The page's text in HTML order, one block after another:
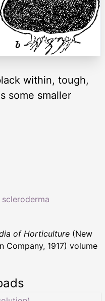
within, tough,
some smaller
scleroderma
of Horticulture (New
Company, 1917) volume